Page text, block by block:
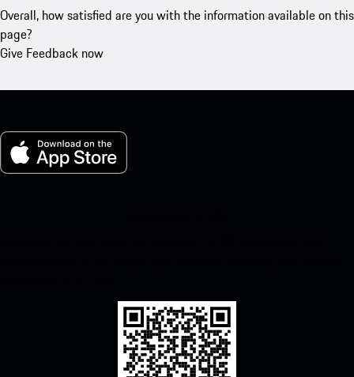
Overall, how satisfied are you with the information available on this
page?
Give Feedback now